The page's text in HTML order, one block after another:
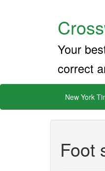
Your
correct
New York
Foot